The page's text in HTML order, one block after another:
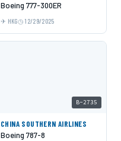
Boeing 777-300ER
HKG 12/29/2025
B-2735
CHINA SOUTHERN AIRLINES
Boeing 787-8